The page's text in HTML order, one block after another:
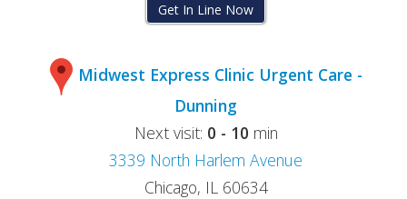
Get In Line Now
Midwest Express Clinic Urgent Care -
Dunning
Next visit: 0 - 10 min
3339 North Harlem Avenue
Chicago, IL 60634